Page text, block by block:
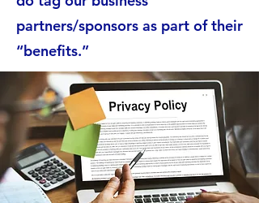
partners/sponsors as part of their
“benefits.”